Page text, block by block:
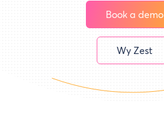
Wy Zest
Book a demo